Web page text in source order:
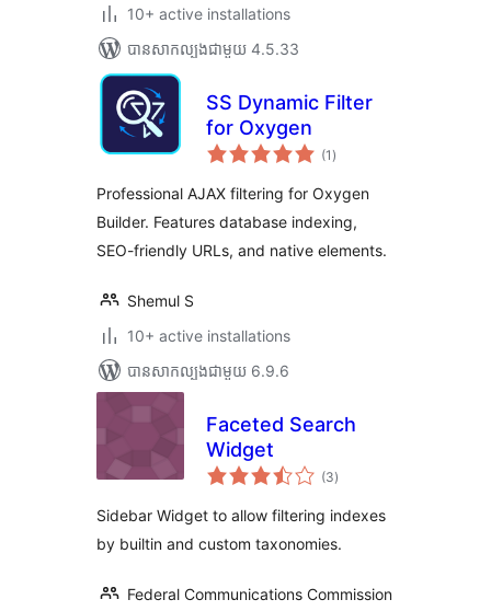
10+ active installations
បាន​សាកល្បង​ជាមួយ 4.5.33
SS Dynamic Filter
for Oxygen
(1 ការ
វាយ
សរុប
)
Professional AJAX filtering for Oxygen
Builder. Features database indexing,
SEO-friendly URLs, and native elements.
Shemul S
10+ active installations
បាន​សាកល្បង​ជាមួយ 6.9.6
Faceted Search
Widget
(3ការ
វាយ
សរុប
)
Sidebar Widget to allow filtering indexes
by builtin and custom taxonomies.
Federal Communications Commission